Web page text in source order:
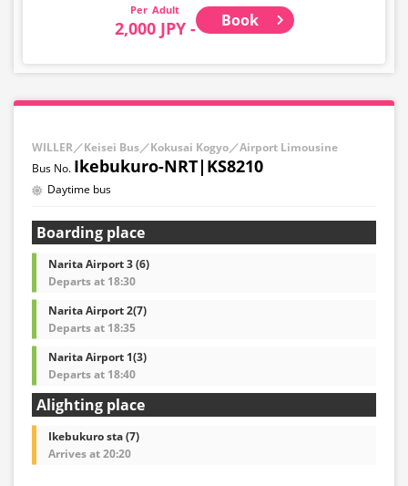
Adult
2,000 JPY - Book
WILLER／Keisei Bus／Kokusai Kogyo／Airport Limousine
Ikebukuro-NRT|KS8210
Daytime bus
Boarding place
Narita Airport 3 (6)
Departs at 18:30
Narita Airport 2(7)
Departs at 18:35
Narita Airport 1(3)
Departs at 18:40
Alighting place
Ikebukuro sta (7)
Arrives at 20:20